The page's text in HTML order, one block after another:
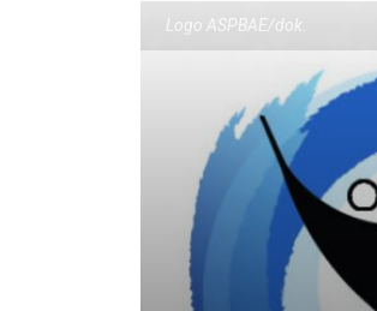
Logo ASPBAE/dok.